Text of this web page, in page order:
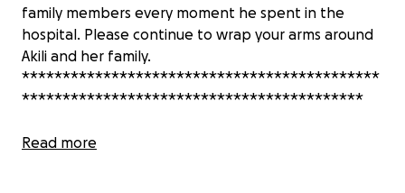
family members every moment he spent in the
hospital. Please continue to wrap your arms around
Akili and her family.
********************************************
******************************************
Akili Ramsess, a dear friend and colleague to so
Read more